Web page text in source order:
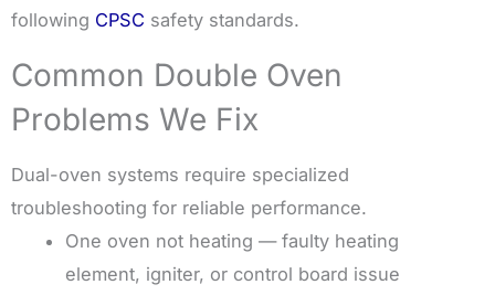
following CPSC safety standards.
Common Double Oven
Problems We Fix
Dual-oven systems require specialized
troubleshooting for reliable performance.
One oven not heating — faulty heating
element, igniter, or control board issue